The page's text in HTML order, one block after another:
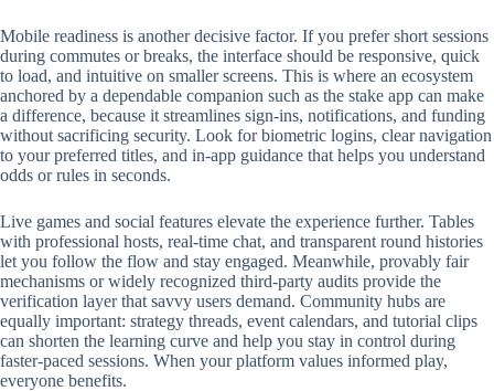
Mobile readiness is another decisive factor. If you prefer short sessions
during commutes or breaks, the interface should be responsive, quick
to load, and intuitive on smaller screens. This is where an ecosystem
anchored by a dependable companion such as the stake app can make
a difference, because it streamlines sign-ins, notifications, and funding
without sacrificing security. Look for biometric logins, clear navigation
to your preferred titles, and in-app guidance that helps you understand
odds or rules in seconds.
Live games and social features elevate the experience further. Tables
with professional hosts, real-time chat, and transparent round histories
let you follow the flow and stay engaged. Meanwhile, provably fair
mechanisms or widely recognized third-party audits provide the
verification layer that savvy users demand. Community hubs are
equally important: strategy threads, event calendars, and tutorial clips
can shorten the learning curve and help you stay in control during
faster-paced sessions. When your platform values informed play,
everyone benefits.